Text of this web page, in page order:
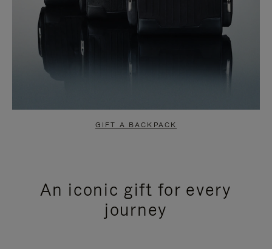
GIFT A BACKPACK
An iconic gift for every
journey